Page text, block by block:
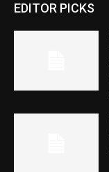
EDITOR PICKS